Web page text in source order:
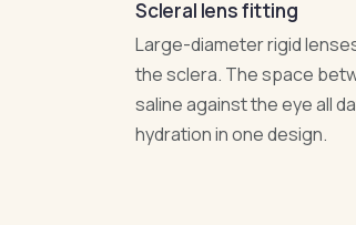
Scleral lens fitting
Large-diameter rigid
the sclera. The space
saline against the eye all
hydration in one design.